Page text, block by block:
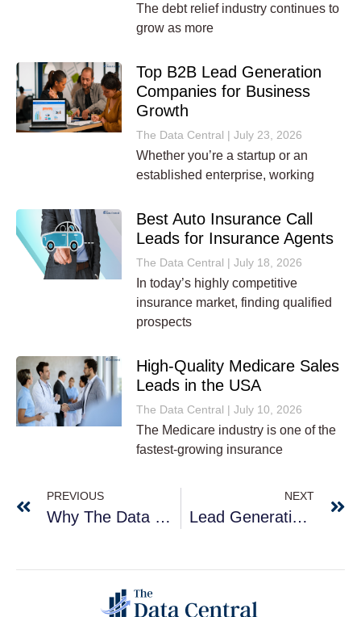
The debt relief industry continues to
grow as more
Top B2B Lead Generation
Companies for Business
Growth
The Data Central July 23, 2026
Whether you’re a startup or an
established enterprise, working
Best Auto Insurance Call
Leads for Insurance Agents
The Data Central July 18, 2026
In today’s highly competitive
insurance market, finding qualified
prospects
High-Quality Medicare Sales
Leads in the USA
The Data Central July 10, 2026
The Medicare industry is one of the
fastest-growing insurance
PREVIOUS
Why The Data Central For Your Business Leads?
NEXT
Lead Generation Services For Health Insurance